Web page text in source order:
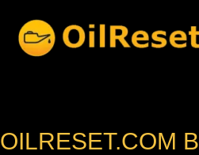
content
OILRESET.COM